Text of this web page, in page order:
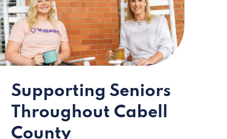
Supporting Seniors
Throughout Cabell
County